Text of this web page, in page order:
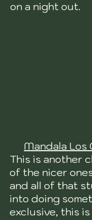
on a night out.
Mandala Los
This is another
of the nicer
and all of that
into doing
exclusive, this